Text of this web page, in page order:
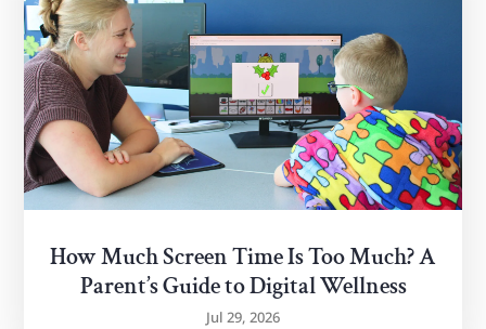
How Much Screen Time Is Too Much? A
Parent’s Guide to Digital Wellness
Jul 29, 2026